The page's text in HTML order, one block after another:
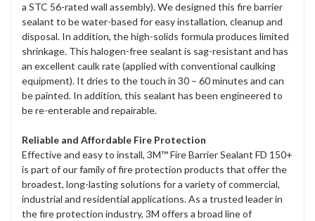
a STC 56-rated wall assembly). We designed this fire barrier
sealant to be water-based for easy installation, cleanup and
disposal. In addition, the high-solids formula produces limited
shrinkage. This halogen-free sealant is sag-resistant and has
an excellent caulk rate (applied with conventional caulking
equipment). It dries to the touch in 30 – 60 minutes and can
be painted. In addition, this sealant has been engineered to
be re-enterable and repairable.
Reliable and Affordable Fire Protection
Effective and easy to install, 3M™ Fire Barrier Sealant FD 150+
is part of our family of fire protection products that offer the
broadest, long-lasting solutions for a variety of commercial,
industrial and residential applications. As a trusted leader in
the fire protection industry, 3M offers a broad line of